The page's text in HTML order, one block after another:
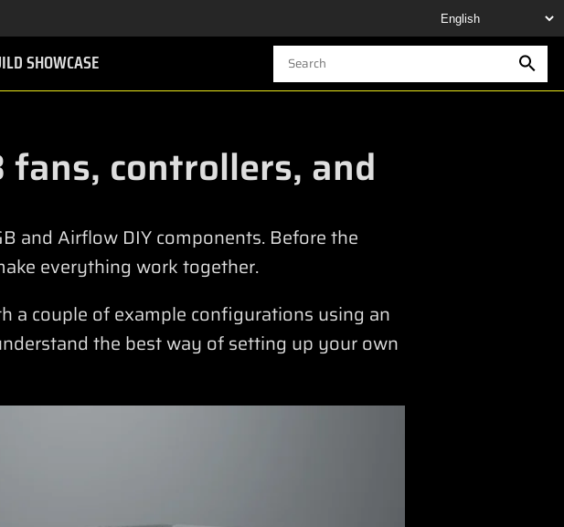
SHOWCASE
fans, controllers, and
and Airflow DIY components. Before the
everything work together.
a couple of example configurations using an
the best way of setting up your own